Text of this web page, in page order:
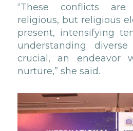
“These conflicts
religious, but religious
present, intensifying
understanding
crucial, an endeavor
nurture,” she said.